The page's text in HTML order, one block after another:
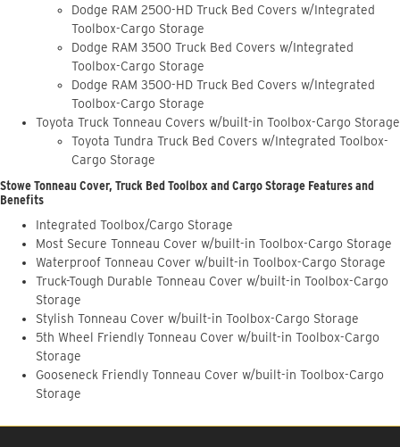
Dodge RAM 2500-HD Truck Bed Covers w/Integrated
Toolbox-Cargo Storage
Dodge RAM 3500 Truck Bed Covers w/Integrated
Toolbox-Cargo Storage
Dodge RAM 3500-HD Truck Bed Covers w/Integrated
Toolbox-Cargo Storage
Toyota Truck Tonneau Covers w/built-in Toolbox-Cargo Storage
Toyota Tundra Truck Bed Covers w/Integrated Toolbox-
Cargo Storage
Stowe Tonneau Cover, Truck Bed Toolbox and Cargo Storage Features and
Benefits
Integrated Toolbox/Cargo Storage
Most Secure Tonneau Cover w/built-in Toolbox-Cargo Storage
Waterproof Tonneau Cover w/built-in Toolbox-Cargo Storage
Truck-Tough Durable Tonneau Cover w/built-in Toolbox-Cargo
Storage
Stylish Tonneau Cover w/built-in Toolbox-Cargo Storage
5th Wheel Friendly Tonneau Cover w/built-in Toolbox-Cargo
Storage
Gooseneck Friendly Tonneau Cover w/built-in Toolbox-Cargo
Storage